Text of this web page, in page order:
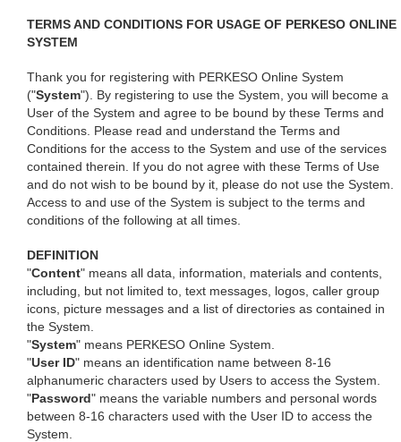
TERMS AND CONDITIONS FOR USAGE OF PERKESO ONLINE
SYSTEM
Thank you for registering with PERKESO Online System
("System"). By registering to use the System, you will become a
User of the System and agree to be bound by these Terms and
Conditions. Please read and understand the Terms and
Conditions for the access to the System and use of the services
contained therein. If you do not agree with these Terms of Use
and do not wish to be bound by it, please do not use the System.
Access to and use of the System is subject to the terms and
conditions of the following at all times.
DEFINITION
"Content" means all data, information, materials and contents,
including, but not limited to, text messages, logos, caller group
icons, picture messages and a list of directories as contained in
the System.
"System" means PERKESO Online System.
"User ID" means an identification name between 8-16
alphanumeric characters used by Users to access the System.
"Password" means the variable numbers and personal words
between 8-16 characters used with the User ID to access the
System.